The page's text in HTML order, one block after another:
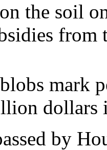
the soil
from
mark
dollars
by